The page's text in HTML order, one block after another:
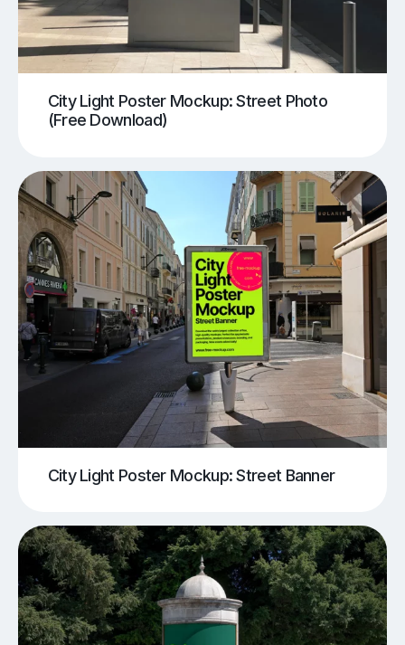
City Light Poster Mockup: Street Photo
(Free Download)
City Light Poster Mockup: Street Banner